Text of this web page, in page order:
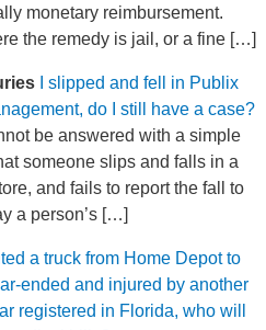
monetary reimbursement.
the remedy is jail, or a fine […]
I slipped and fell in Publix
do I still have a case?
be answered with a simple
someone slips and falls in a
and fails to report the fall to
a person’s […]
a truck from Home Depot to
ended and injured by another
registered in Florida, who will